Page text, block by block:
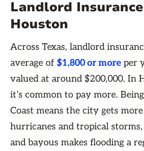
Landlord
Houston
Across Texas, landlord
average of $1,800 or more per
valued at around $200,000. In
it’s common to pay more.
Coast means the city gets
hurricanes and tropical
and bayous makes flooding a